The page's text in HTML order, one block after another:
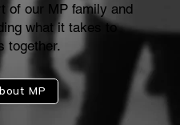
of our MP family and
what it takes to
together.
MP